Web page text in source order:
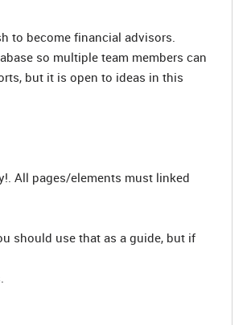
to become financial advisors.
so multiple team members can
but it is open to ideas in this
All pages/elements must linked
should use that as a guide, but if